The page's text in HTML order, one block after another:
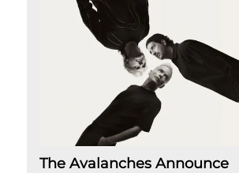
The Avalanches Announce